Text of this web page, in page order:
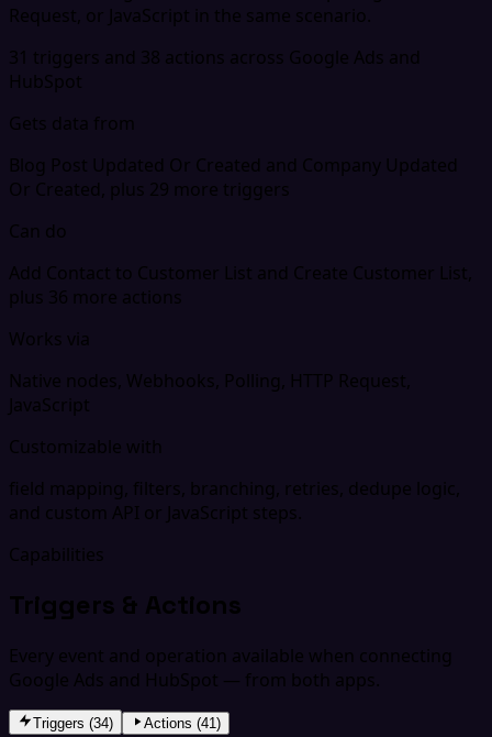
Request, or JavaScript in the same scenario.
31 triggers and 38 actions across Google Ads and
HubSpot
Gets data from
Blog Post Updated Or Created and Company Updated
Or Created, plus 29 more triggers
Can do
Add Contact to Customer List and Create Customer List,
plus 36 more actions
Works via
Native nodes, Webhooks, Polling, HTTP Request,
JavaScript
Customizable with
field mapping, filters, branching, retries, dedupe logic,
and custom API or JavaScript steps.
Capabilities
Triggers & Actions
Every event and operation available when connecting
Google Ads and HubSpot — from both apps.
Triggers (34)
Actions (41)